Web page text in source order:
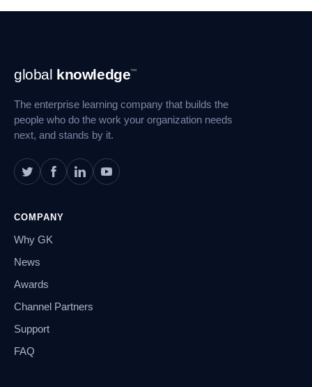
Footer
Navigation
global knowledge™
The enterprise learning company that builds the
people who do the work your organization needs
next, and stands by it.
COMPANY
Why GK
News
Awards
Channel Partners
Support
FAQ